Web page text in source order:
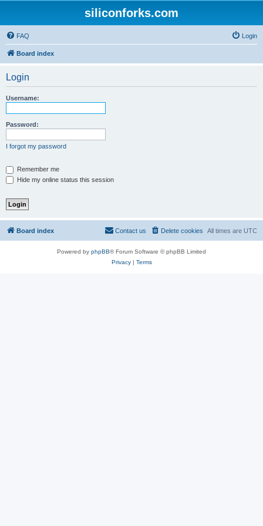
siliconforks.com
FAQ Login
Board index
Login
Username:
Password:
I forgot my password
Remember me
Hide my online status this session
Board index All times are UTC
Delete cookies
Contact us
Powered by phpBB® Forum Software © phpBB Limited
Privacy| Terms